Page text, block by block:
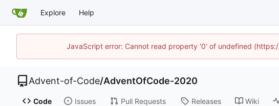
Explore Help
JavaScript error: Cannot read property '0' of undefined
Advent-of-Code/AdventOfCode-2020
Code Issues Pull Requests Releases Wiki